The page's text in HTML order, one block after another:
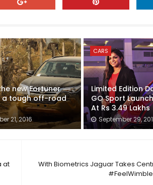
new Fortuner
a tough off-road
21, 2016
CARS
Limited Edition
GO Sport
At Rs 3.49 Lakhs
September 29,
With Biometrics Jaguar Takes
at